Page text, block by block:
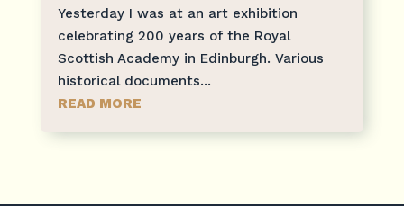
Yesterday I was at an art exhibition
celebrating 200 years of the Royal
Scottish Academy in Edinburgh. Various
historical documents...
READ MORE